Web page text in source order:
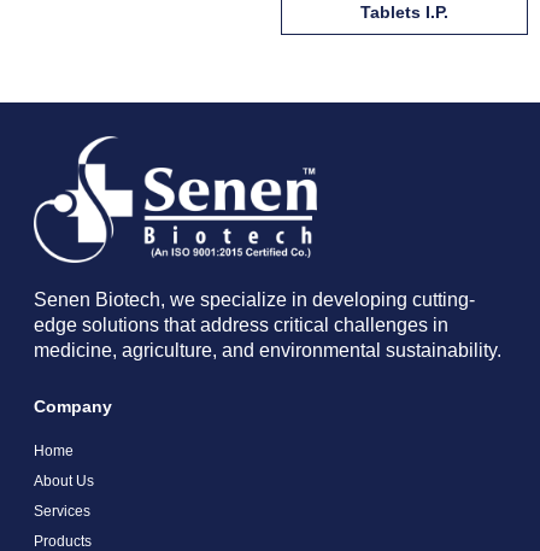
Tablets I.P.
Senen Biotech, we specialize in developing cutting-
edge solutions that address critical challenges in
medicine, agriculture, and environmental sustainability.
Company
Home
About Us
Services
Products